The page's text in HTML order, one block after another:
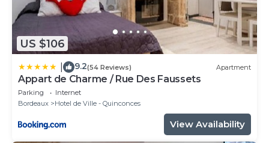
US $106
9.2(54 Reviews) Apartment
Appart de Charme / Rue Des Faussets
Parking
Internet
Bordeaux
Hotel de Ville - Quinconces
View Availability